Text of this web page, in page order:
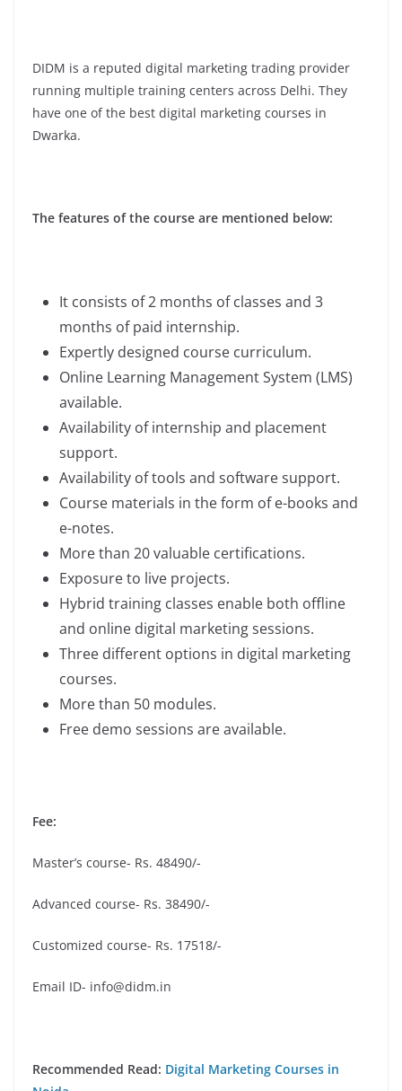
DIDM is a reputed digital marketing trading provider
running multiple training centers across Delhi. They
have one of the best digital marketing courses in
Dwarka.
The features of the course are mentioned below:
It consists of 2 months of classes and 3
months of paid internship.
Expertly designed course curriculum.
Online Learning Management System (LMS)
available.
Availability of internship and placement
support.
Availability of tools and software support.
Course materials in the form of e-books and
e-notes.
More than 20 valuable certifications.
Exposure to live projects.
Hybrid training classes enable both offline
and online digital marketing sessions.
Three different options in digital marketing
courses.
More than 50 modules.
Free demo sessions are available.
Fee:
Master’s course- Rs. 48490/-
Advanced course- Rs. 38490/-
Customized course- Rs. 17518/-
Email ID- info@didm.in
Recommended Read: Digital Marketing Courses in